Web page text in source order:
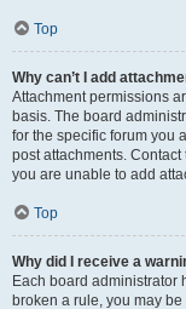
Top
Why can’t I add
Attachment permissions
basis. The board
for the specific forum you
post attachments.
you are unable to add
Top
Why did I receive a
Each board administrator
broken a rule, you may